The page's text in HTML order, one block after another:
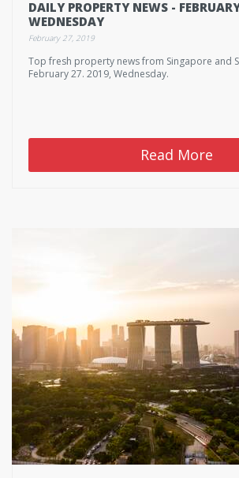
DAILY PROPERTY NEWS -
WEDNESDAY
February 27, 2019
Top fresh property news from Singapore and
February 27. 2019, Wednesday.
Read More